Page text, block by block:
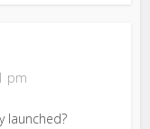
pm
launched?